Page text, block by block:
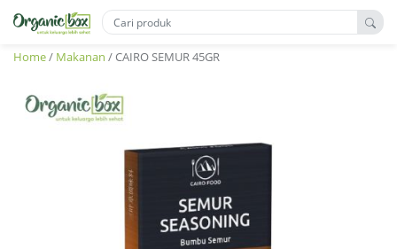
Home/ Makanan / CAIRO SEMUR 45GR